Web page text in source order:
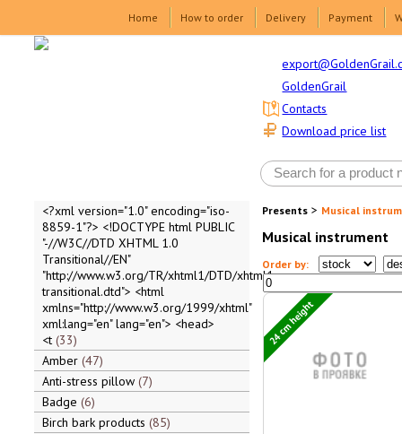
Home How to order Delivery Payment
GoldenGrail
Download price list
Contacts
<?xml version="1.0" encoding="iso-
8859-1"?> <!DOCTYPE html PUBLIC
"-//W3C//DTD XHTML 1.0
Transitional//EN"
"http://www.w3.org/TR/xhtml1/DTD/xhtml1-
transitional.dtd"> <html
xmlns="http://www.w3.org/1999/xhtml"
xml:lang="en" lang="en"> <head>
<t 33
Amber 47
Anti-stress pillow 7
Badge 6
Birch bark products 85
Presents > Musical
Musical instrument
Order by:
24 cm height